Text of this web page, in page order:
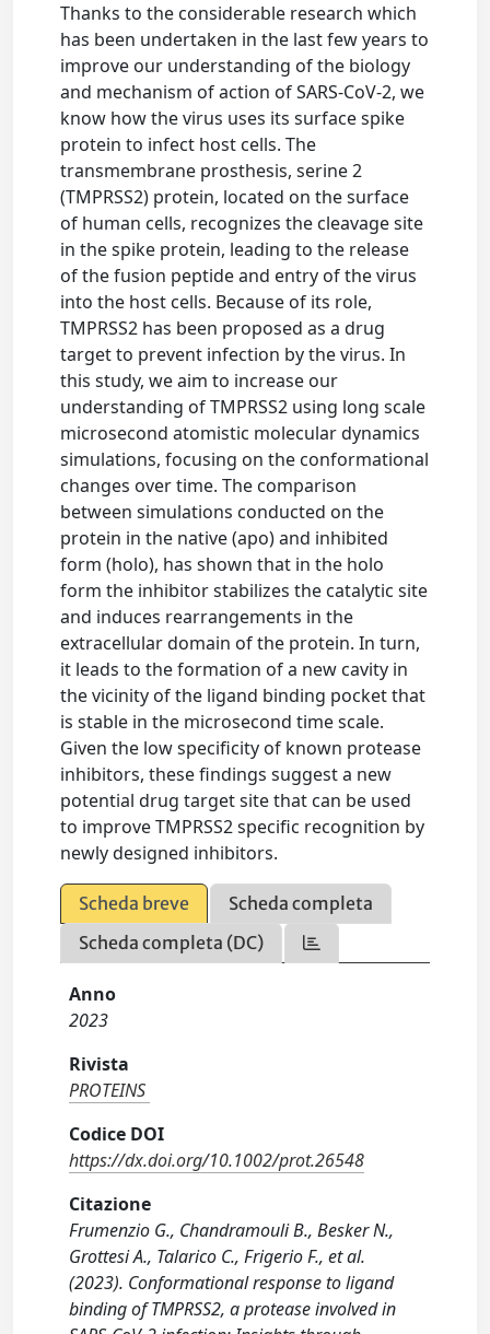
Thanks to the considerable research which
has been undertaken in the last few years to
improve our understanding of the biology
and mechanism of action of SARS-CoV-2, we
know how the virus uses its surface spike
protein to infect host cells. The
transmembrane prosthesis, serine 2
(TMPRSS2) protein, located on the surface
of human cells, recognizes the cleavage site
in the spike protein, leading to the release
of the fusion peptide and entry of the virus
into the host cells. Because of its role,
TMPRSS2 has been proposed as a drug
target to prevent infection by the virus. In
this study, we aim to increase our
understanding of TMPRSS2 using long scale
microsecond atomistic molecular dynamics
simulations, focusing on the conformational
changes over time. The comparison
between simulations conducted on the
protein in the native (apo) and inhibited
form (holo), has shown that in the holo
form the inhibitor stabilizes the catalytic site
and induces rearrangements in the
extracellular domain of the protein. In turn,
it leads to the formation of a new cavity in
the vicinity of the ligand binding pocket that
is stable in the microsecond time scale.
Given the low specificity of known protease
inhibitors, these findings suggest a new
potential drug target site that can be used
to improve TMPRSS2 specific recognition by
newly designed inhibitors.
Scheda breve
Scheda completa
Scheda completa (DC)
Anno
2023
Rivista
PROTEINS
Codice DOI
https://dx.doi.org/10.1002/prot.26548
Citazione
Frumenzio G., Chandramouli B., Besker N.,
Grottesi A., Talarico C., Frigerio F., et al.
(2023). Conformational response to ligand
binding of TMPRSS2, a protease involved in